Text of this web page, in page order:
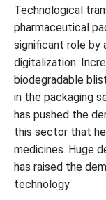
Technological
pharmaceutical
significant role by
digitalization.
biodegradable
in the packaging
has pushed the
this sector that
medicines. Huge
has raised the
technology.